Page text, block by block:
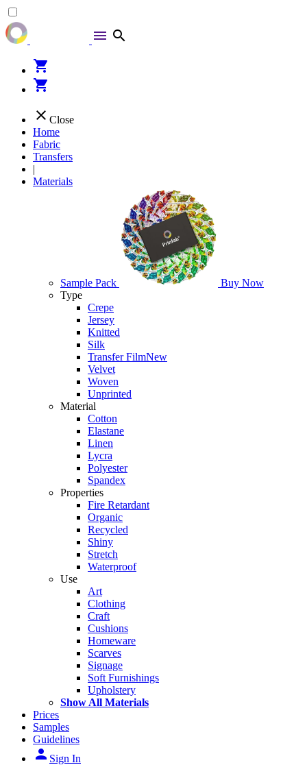
menu search
shopping_cart
shopping_cart
close Close
Home
Fabric
Transfers
|
Materials
Sample Pack
Buy Now
Type
Crepe
Jersey
Knitted
Silk
Transfer FilmNew
Velvet
Woven
Unprinted
Material
Cotton
Elastane
Linen
Lycra
Polyester
Spandex
Properties
Fire Retardant
Organic
Recycled
Shiny
Stretch
Waterproof
Use
Art
Clothing
Craft
Cushions
Homeware
Scarves
Signage
Soft Furnishings
Upholstery
Show All Materials
Prices
Samples
Guidelines
person Sign In